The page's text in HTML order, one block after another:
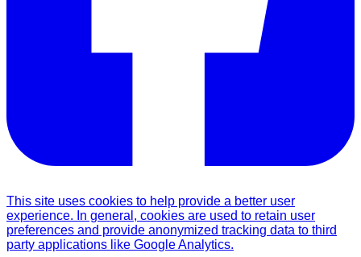
This site uses cookies to help provide a better user
experience. In general, cookies are used to retain user
preferences and provide anonymized tracking data to third
party applications like Google Analytics.